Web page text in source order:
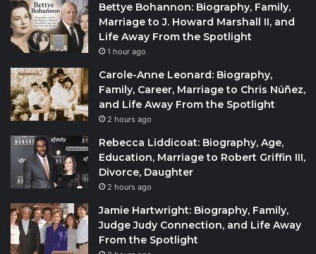
Bettye Bohannon: Biography, Family,
Marriage to J. Howard Marshall II, and
Life Away From the Spotlight
1 hour ago
Carole-Anne Leonard: Biography,
Family, Career, Marriage to Chris Núñez,
and Life Away From the Spotlight
2 hours ago
Rebecca Liddicoat: Biography, Age,
Education, Marriage to Robert Griffin III,
Divorce, Daughter
2 hours ago
Jamie Hartwright: Biography, Family,
Judge Judy Connection, and Life Away
From the Spotlight